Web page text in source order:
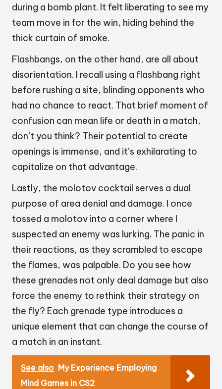
during a bomb plant. It felt liberating to see my
team move in for the win, hiding behind the
thick curtain of smoke.
Flashbangs, on the other hand, are all about
disorientation. I recall using a flashbang right
before rushing a site, blinding opponents who
had no chance to react. That brief moment of
confusion can mean life or death in a match,
don’t you think? Their potential to create
openings is immense, and it’s exhilarating to
capitalize on that advantage.
Lastly, the molotov cocktail serves a dual
purpose of area denial and damage. I once
tossed a molotov into a corner where I
suspected an enemy was lurking. The panic in
their reactions, as they scrambled to escape
the flames, was palpable. Do you see how
these grenades not only deal damage but also
force the enemy to rethink their strategy on
the fly? Each grenade type introduces a
unique element that can change the course of
a match in an instant.
See also My Experience Employing
Mind Games in CS2